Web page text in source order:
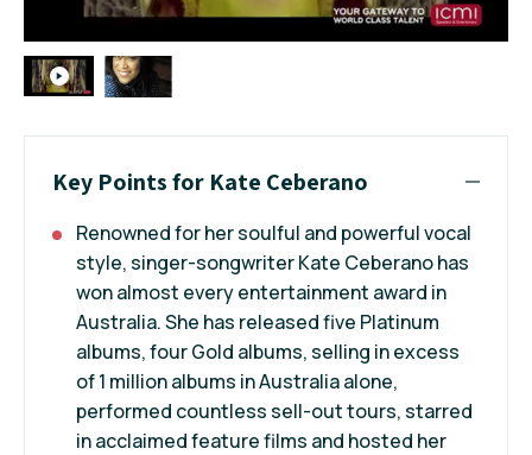
Key Points for Kate Ceberano
Renowned for her soulful and powerful vocal
style, singer-songwriter Kate Ceberano has
won almost every entertainment award in
Australia. She has released five Platinum
albums, four Gold albums, selling in excess
of 1 million albums in Australia alone,
performed countless sell-out tours, starred
in acclaimed feature films and hosted her